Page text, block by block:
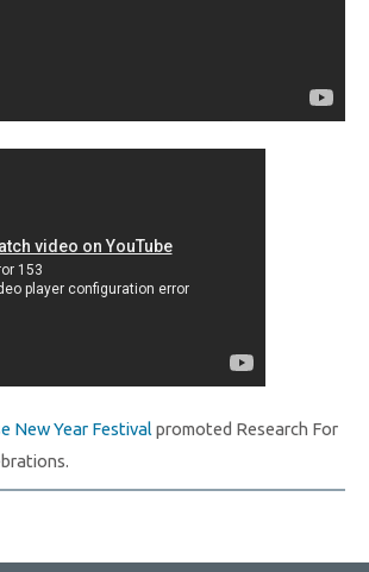
New Year Festival promoted Research For